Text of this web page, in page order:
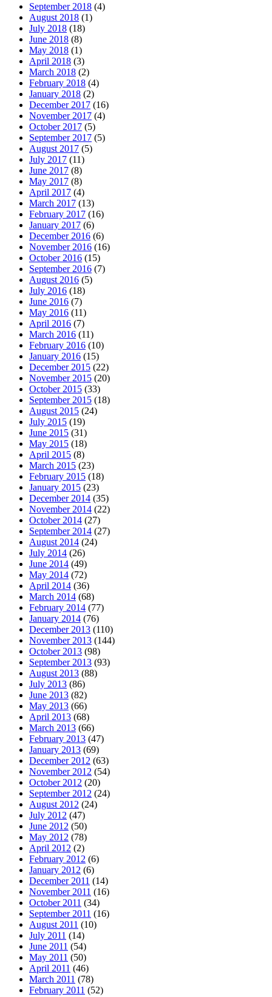
September 2018 (4)
August 2018 (1)
July 2018 (18)
June 2018 (8)
May 2018 (1)
April 2018 (3)
March 2018 (2)
February 2018 (4)
January 2018 (2)
December 2017 (16)
November 2017 (4)
October 2017 (5)
September 2017 (5)
August 2017 (5)
July 2017 (11)
June 2017 (8)
May 2017 (8)
April 2017 (4)
March 2017 (13)
February 2017 (16)
January 2017 (6)
December 2016 (6)
November 2016 (16)
October 2016 (15)
September 2016 (7)
August 2016 (5)
July 2016 (18)
June 2016 (7)
May 2016 (11)
April 2016 (7)
March 2016 (11)
February 2016 (10)
January 2016 (15)
December 2015 (22)
November 2015 (20)
October 2015 (33)
September 2015 (18)
August 2015 (24)
July 2015 (19)
June 2015 (31)
May 2015 (18)
April 2015 (8)
March 2015 (23)
February 2015 (18)
January 2015 (23)
December 2014 (35)
November 2014 (22)
October 2014 (27)
September 2014 (27)
August 2014 (24)
July 2014 (26)
June 2014 (49)
May 2014 (72)
April 2014 (36)
March 2014 (68)
February 2014 (77)
January 2014 (76)
December 2013 (110)
November 2013 (144)
October 2013 (98)
September 2013 (93)
August 2013 (88)
July 2013 (86)
June 2013 (82)
May 2013 (66)
April 2013 (68)
March 2013 (66)
February 2013 (47)
January 2013 (69)
December 2012 (63)
November 2012 (54)
October 2012 (20)
September 2012 (24)
August 2012 (24)
July 2012 (47)
June 2012 (50)
May 2012 (78)
April 2012 (2)
February 2012 (6)
January 2012 (6)
December 2011 (14)
November 2011 (16)
October 2011 (34)
September 2011 (16)
August 2011 (10)
July 2011 (14)
June 2011 (54)
May 2011 (50)
April 2011 (46)
March 2011 (78)
February 2011 (52)